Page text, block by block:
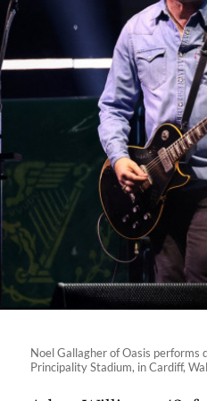
Noel Gallagher of Oasis
Principality Stadium, in Cardiff,